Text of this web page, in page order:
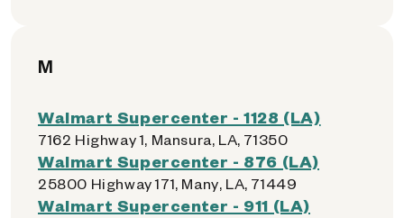
M
Walmart Supercenter - 1128 (LA)
7162 Highway 1, Mansura, LA, 71350
Walmart Supercenter - 876 (LA)
25800 Highway 171, Many, LA, 71449
Walmart Supercenter - 911 (LA)